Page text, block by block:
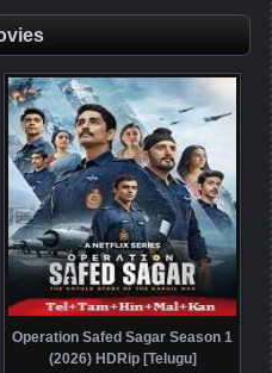
Operation Safed Sagar Season 1
(2026) HDRip [Telugu]